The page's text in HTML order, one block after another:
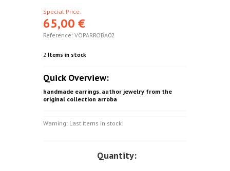
Special Price:
65,00 €
Reference: VOPARROBA02
2 Items in stock
Quick Overview:
handmade earrings. author jewelry from the
original collection arroba
Warning: Last items in stock!
Quantity: